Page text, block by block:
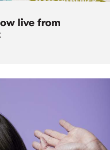
live from